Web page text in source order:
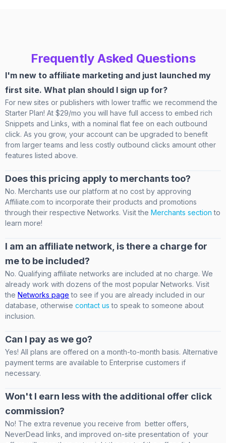
Frequently Asked Questions
I'm new to affiliate marketing and just launched my
first site. What plan should I sign up for?
For new sites or publishers with lower traffic we recommend the
Starter Plan! At $29/mo you will have full access to embed rich
Snippets and Links, with a nominal flat fee on each outbound
click. As you grow, your account can be upgraded to benefit
from larger teams and less costly outbound clicks amount other
features listed above.
Does this pricing apply to merchants too?
No. Merchants use our platform at no cost by approving
Affiliate.com to incorporate their products and promotions
through their respective Networks. Visit the Merchants section to
learn more!
I am an affiliate network, is there a charge for
me to be included?
No. Qualifying affiliate networks are included at no charge. We
already work with dozens of the most popular Networks. Visit
the Networks page to see if you are already included in our
database, otherwise contact us to speak to someone about
inclusion.
Can I pay as we go?
Yes! All plans are offered on a month-to-month basis. Alternative
payment terms are available to Enterprise customers if
necessary.
Won't I earn less with the additional offer click
commission?
No! The extra revenue you receive from better offers,
NeverDead links, and improved on-site presentation of your